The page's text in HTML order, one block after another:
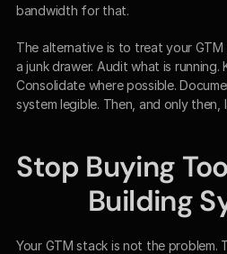
bandwidth for that.
The alternative is to treat your
a junk drawer. Audit what is running.
Consolidate where possible.
system legible. Then, and only then,
Stop Buying
Building
Your GTM stack is not the problem.